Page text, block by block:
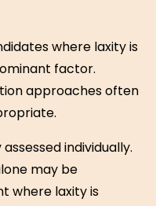
where laxity is
factor.
approaches often
individually.
may be
where laxity is